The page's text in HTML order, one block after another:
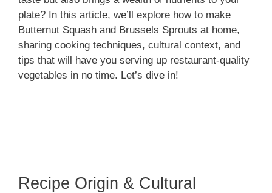
plate? In this article, we’ll explore how to make
Butternut Squash and Brussels Sprouts at home,
sharing cooking techniques, cultural context, and
tips that will have you serving up restaurant-quality
vegetables in no time. Let’s dive in!
Recipe Origin & Cultural